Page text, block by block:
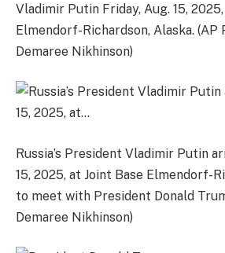
Vladimir Putin Friday, Aug. 15,
Elmendorf-Richardson, Alaska. (AP
Demaree Nikhinson)
Russia’s President Vladimir Putin
15, 2025, at Joint Base Elmendorf-
to meet with President Donald
Demaree Nikhinson)